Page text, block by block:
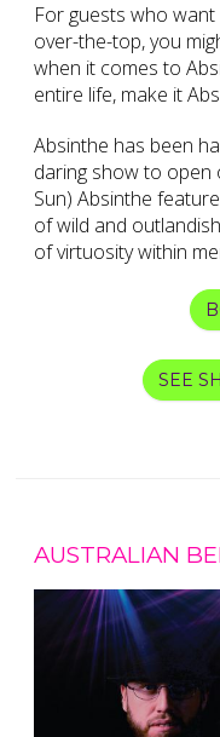
For guests who
over-the-top, you
when it comes to
entire life, make it
Absinthe has been
daring show to open
Sun) Absinthe
of wild and
of virtuosity within
SEE
AUSTRALIAN